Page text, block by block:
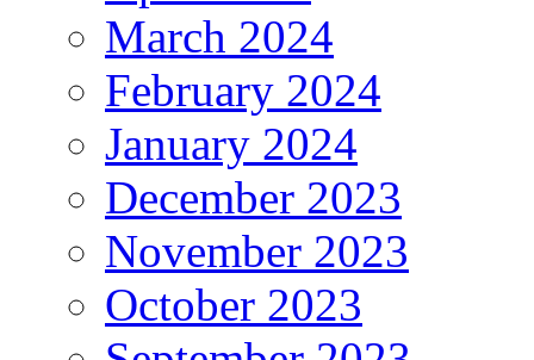
March 2024
February 2024
January 2024
December 2023
November 2023
October 2023